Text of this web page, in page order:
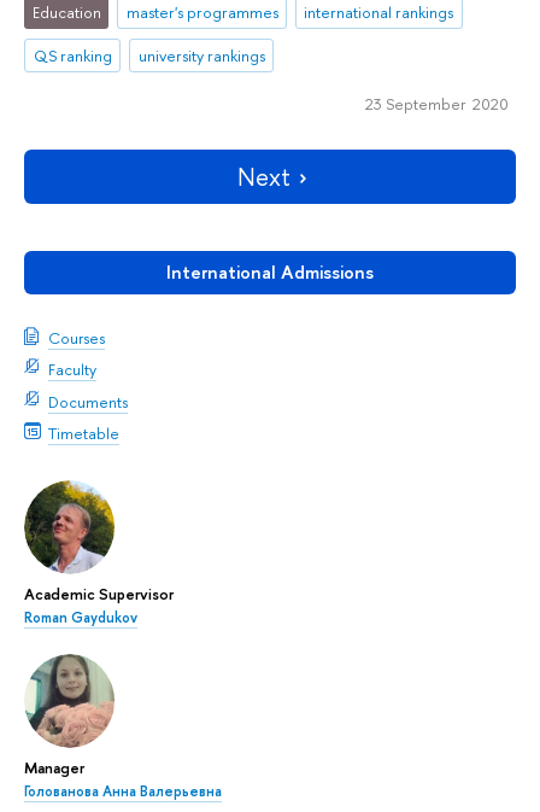
International Admissions
Courses
Faculty
Documents
Timetable
Academic Supervisor
Roman Gaydukov
Manager
Голованова Анна Валерьевна
Education master's programmes
international rankings
QS ranking
university rankings
23 September 2020
Next